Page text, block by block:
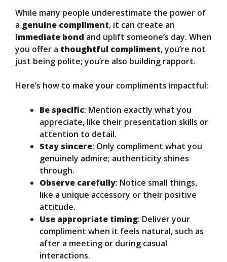
While many people underestimate the power of
a genuine compliment, it can create an
immediate bond and uplift someone’s day. When
you offer a thoughtful compliment, you’re not
just being polite; you’re also building rapport.
Here’s how to make your compliments impactful:
Be specific: Mention exactly what you
appreciate, like their presentation skills or
attention to detail.
Stay sincere: Only compliment what you
genuinely admire; authenticity shines
through.
Observe carefully: Notice small things,
like a unique accessory or their positive
attitude.
Use appropriate timing: Deliver your
compliment when it feels natural, such as
after a meeting or during casual
interactions.